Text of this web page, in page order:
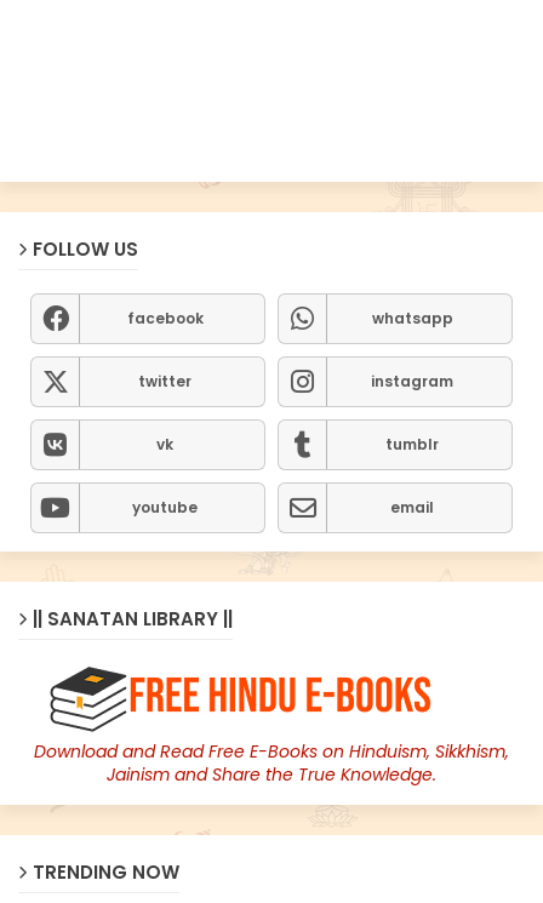
FOLLOW US
facebook whatsapp
twitter instagram
vk tumblr
youtube email
|| SANATAN LIBRARY ||
Download and Read Free E-Books on Hinduism, Sikkhism,
Jainism and Share the True Knowledge.
TRENDING NOW